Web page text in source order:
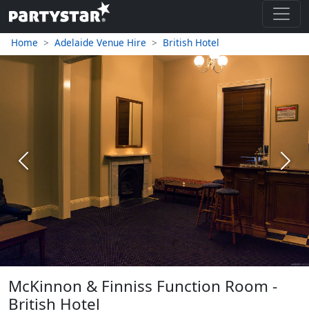
Home Adelaide Venue Hire British Hotel
Previous Next
McKinnon & Finniss Function Room -
British Hotel